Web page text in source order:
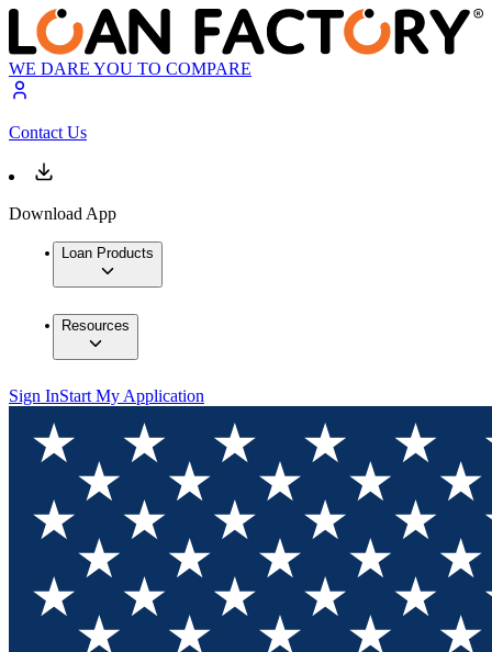
WE DARE YOU TO COMPARE
Contact Us
Download App
Loan Products
Resources
Sign InStart My Application